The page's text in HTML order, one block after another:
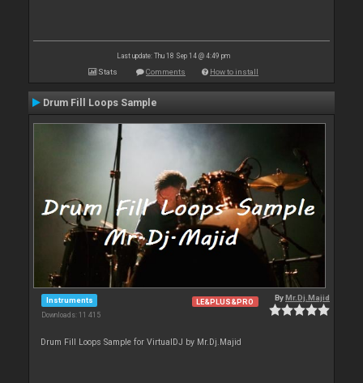
Last update: Thu 18 Sep 14 @ 4:49 pm
Stats Comments How to install
Drum Fill Loops Sample
Instruments
Downloads: 11 415
LE&PLUS&PRO ByMr.Dj.Majid
Drum Fill Loops Sample for VirtualDJ by Mr.Dj.Majid